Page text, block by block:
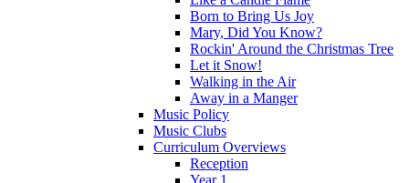
Born to Bring Us Joy
Mary, Did You Know?
Rockin' Around the Christmas Tree
Let it Snow!
Walking in the Air
Away in a Manger
Music Policy
Music Clubs
Curriculum Overviews
Reception